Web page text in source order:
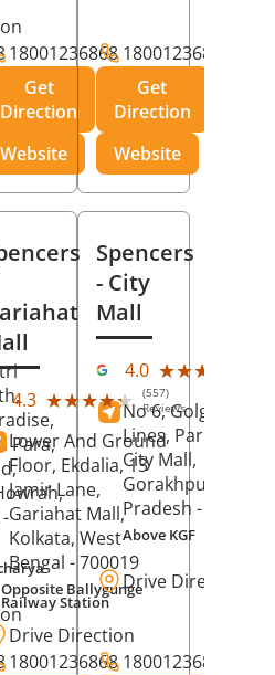
18001236868
Get
Direction
Website
18001236868
Get
Direction
Website
Para,
,
-
4.3 ★★★★★
★★★★★ (557)
Reviews
Lower And Ground
Floor, Ekdalia, 13
Jamir Lane,
Gariahat Mall,
Kolkata, West
Bengal - 700019
Opposite Ballygunge
Railway Station
Drive Direction
18001236868
Spencers
- City
Mall
4.0 ★★★★★
★★★★★
No 6, Golghar,
Lines, Park Road,
City Mall,
Gorakhpur
Pradesh - 273001
Above KGF
Drive Direction
18001236868